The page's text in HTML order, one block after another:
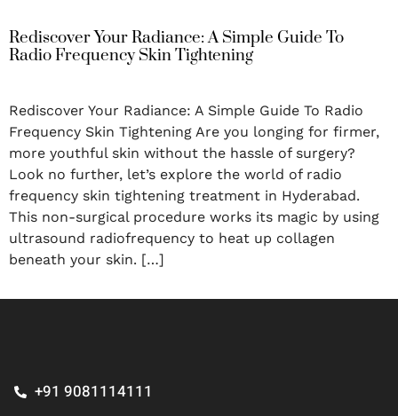
Rediscover Your Radiance: A Simple Guide To
Radio Frequency Skin Tightening
Rediscover Your Radiance: A Simple Guide To Radio
Frequency Skin Tightening Are you longing for firmer,
more youthful skin without the hassle of surgery?
Look no further, let’s explore the world of radio
frequency skin tightening treatment in Hyderabad.
This non-surgical procedure works its magic by using
ultrasound radiofrequency to heat up collagen
beneath your skin. […]
+91 9081114111